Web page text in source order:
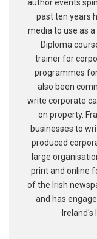
author events
past ten years
media to use as
Diploma
trainer for
programmes
also been
write corporate
on property.
businesses to
produced
large
print and online
of the Irish
and has